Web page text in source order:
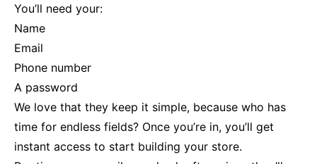
You’ll need your:
Name
Email
Phone number
A password
We love that they keep it simple, because who has
time for endless fields? Once you’re in, you’ll get
instant access to start building your store.